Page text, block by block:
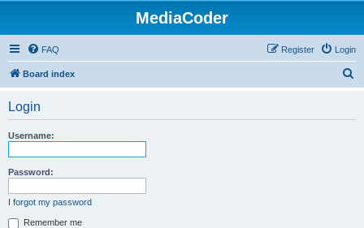
MediaCoder
FAQ Login
Register
Board index
Login
Username:
Password:
I forgot my password
Remember me